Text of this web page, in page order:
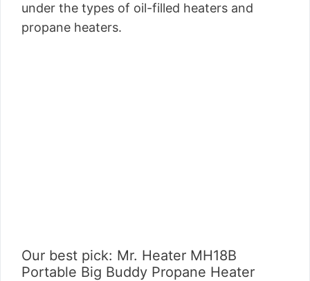
under the types of oil-filled heaters and
propane heaters.
Our best pick: Mr. Heater MH18B
Portable Big Buddy Propane Heater